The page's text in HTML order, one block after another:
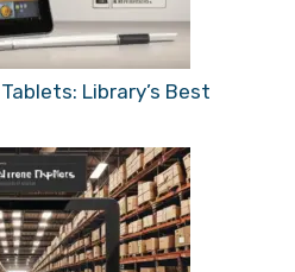
Library’s Best